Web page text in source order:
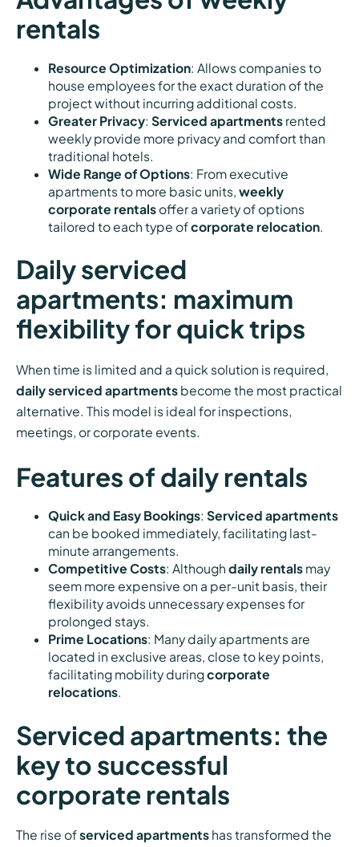
rentals
Resource Optimization: Allows companies to
house employees for the exact duration of the
project without incurring additional costs.
Greater Privacy: Serviced apartmentsrented
weekly provide more privacy and comfort than
traditional hotels.
Wide Range of Options: From executive
apartments to more basic units, weekly
corporate rentalsoffer a variety of options
tailored to each type ofcorporate relocation.
Daily serviced
apartments: maximum
flexibility for quick trips
When time is limited and a quick solution is required,
daily serviced apartmentsbecome the most practical
alternative. This model is ideal for inspections,
meetings, or corporate events.
Features of daily rentals
Quick and Easy Bookings: Serviced apartments
can be booked immediately, facilitating last-
minute arrangements.
Competitive Costs: Although daily rentalsmay
seem more expensive on a per-unit basis, their
flexibility avoids unnecessary expenses for
prolonged stays.
Prime Locations: Many daily apartments are
located in exclusive areas, close to key points,
facilitating mobility duringcorporate
relocations.
Serviced apartments: the
key to successful
corporate rentals
The rise ofserviced apartmentshas transformed the